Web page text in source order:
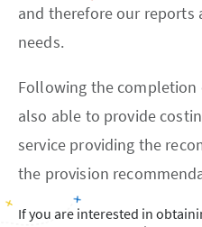
and therefore our reports
needs.
Following the completion
also able to provide
service providing the
the provision
If you are interested in